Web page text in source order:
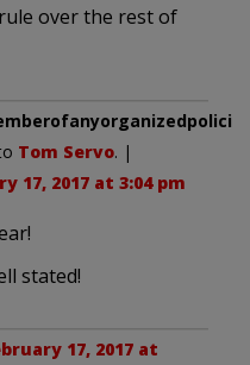
over the rest of
Tom Servo. |
17, 2017 at 3:04 pm
stated!
17, 2017 at